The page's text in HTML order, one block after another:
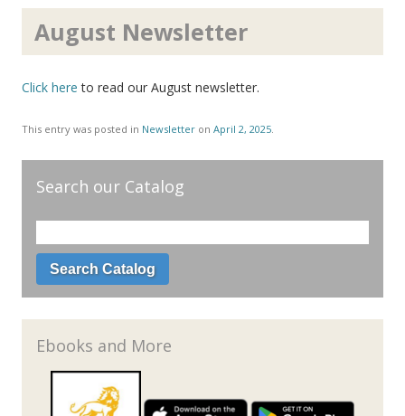
August Newsletter
Click here to read our August newsletter.
This entry was posted in Newsletter on April 2, 2025.
Search our Catalog
Ebooks and More